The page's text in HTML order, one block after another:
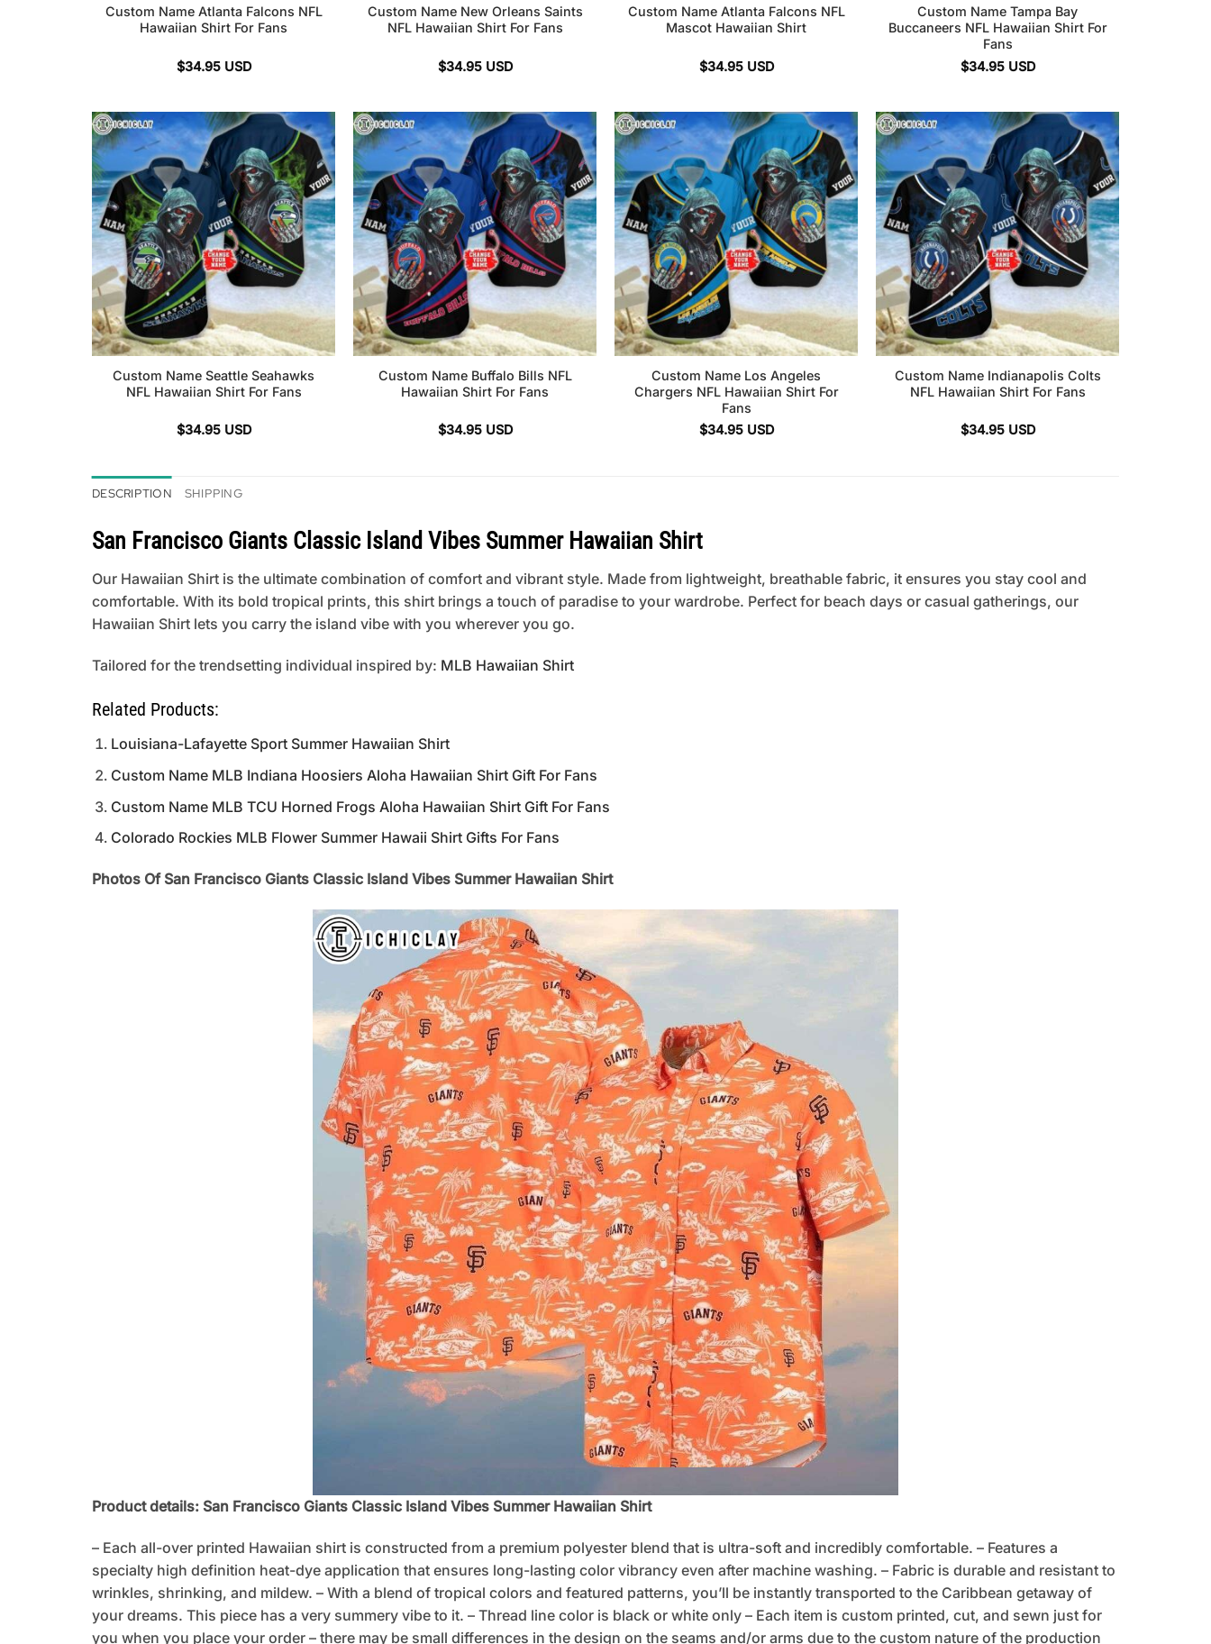
Custom Name Atlanta Falcons NFL
Hawaiian Shirt For Fans
$34.95 USD
Custom Name New Orleans Saints
NFL Hawaiian Shirt For Fans
$34.95 USD
Custom Name Atlanta Falcons NFL
Mascot Hawaiian Shirt
$34.95 USD
Custom Name Tampa Bay
Buccaneers NFL Hawaiian Shirt For
Fans
$34.95 USD
Custom Name Seattle Seahawks
NFL Hawaiian Shirt For Fans
$34.95 USD
Custom Name Buffalo Bills NFL
Hawaiian Shirt For Fans
$34.95 USD
Custom Name Los Angeles
Chargers NFL Hawaiian Shirt For
Fans
$34.95 USD
Custom Name Indianapolis Colts
NFL Hawaiian Shirt For Fans
$34.95 USD
DESCRIPTION SHIPPING
San Francisco Giants Classic Island Vibes Summer Hawaiian Shirt
Our Hawaiian Shirt is the ultimate combination of comfort and vibrant style. Made from lightweight, breathable fabric, it ensures you stay cool and
comfortable. With its bold tropical prints, this shirt brings a touch of paradise to your wardrobe. Perfect for beach days or casual gatherings, our
Hawaiian Shirt lets you carry the island vibe with you wherever you go.
Tailored for the trendsetting individual inspired by: MLB Hawaiian Shirt
Related Products:
Louisiana-Lafayette Sport Summer Hawaiian Shirt
Custom Name MLB Indiana Hoosiers Aloha Hawaiian Shirt Gift For Fans
Custom Name MLB TCU Horned Frogs Aloha Hawaiian Shirt Gift For Fans
Colorado Rockies MLB Flower Summer Hawaii Shirt Gifts For Fans
Photos Of San Francisco Giants Classic Island Vibes Summer Hawaiian Shirt
Product details: San Francisco Giants Classic Island Vibes Summer Hawaiian Shirt
– Each all-over printed Hawaiian shirt is constructed from a premium polyester blend that is ultra-soft and incredibly comfortable. – Features a
specialty high definition heat-dye application that ensures long-lasting color vibrancy even after machine washing. – Fabric is durable and resistant to
wrinkles, shrinking, and mildew. – With a blend of tropical colors and featured patterns, you’ll be instantly transported to the Caribbean getaway of
your dreams. This piece has a very summery vibe to it. – Thread line color is black or white only – Each item is custom printed, cut, and sewn just for
you when you place your order – there may be small differences in the design on the seams and/or arms due to the custom nature of the production